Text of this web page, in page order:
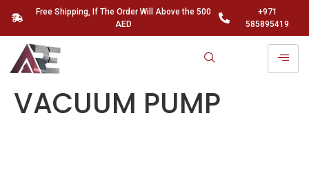
Free Shipping, If The Order Will Above the 500
AED
+971
585895419
VACUUM PUMP